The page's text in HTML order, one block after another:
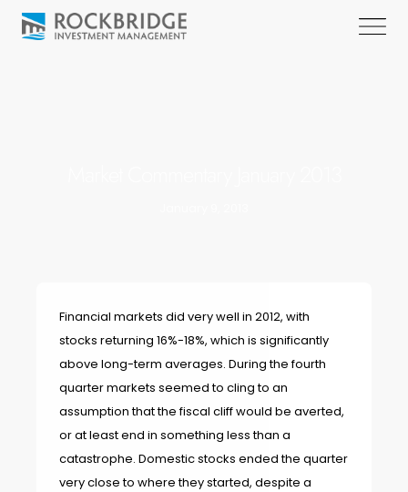
Financial markets did very well in 2012, with
stocks returning 16%-18%, which is significantly
above long-term averages. During the fourth
quarter markets seemed to cling to an
assumption that the fiscal cliff would be averted,
or at least end in something less than a
catastrophe. Domestic stocks ended the quarter
very close to where they started, despite a